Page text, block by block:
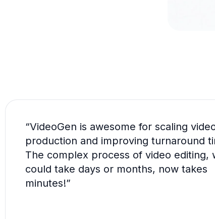
“VideoGen is awesome for scaling
production and improving turnaround
The complex process of video editing,
could take days or months, now takes
minutes!”